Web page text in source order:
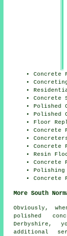
Concrete
Concrete
Polished
Polished
Floor
Concrete
Resin
Concrete
Polishing
Concrete
More South
Obviously,
polished
Derbyshire,
additional